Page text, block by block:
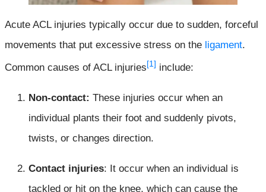
Acute ACL injuries typically occur due to sudden, forceful
movements that put excessive stress on the ligament.
Common causes of ACL injuries[1] include:
Non-contact: These injuries occur when an
individual plants their foot and suddenly pivots,
twists, or changes direction.
Contact injuries: It occur when an individual is
tackled or hit on the knee, which can cause the